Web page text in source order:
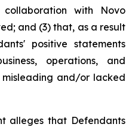
with Novo
and (3) that, as a result
positive statements
operations, and
and/or lacked
alleges that Defendants